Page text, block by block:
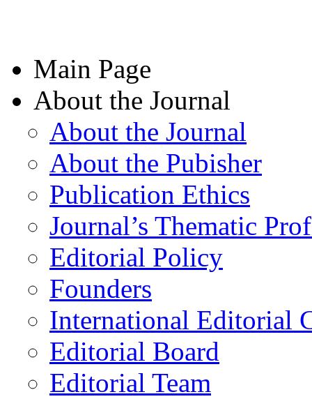
Main Page
About the Journal
About the Journal
About the Pubisher
Publication Ethics
Journal’s Thematic
Editorial Policy
Founders
International Editorial
Editorial Board
Editorial Team